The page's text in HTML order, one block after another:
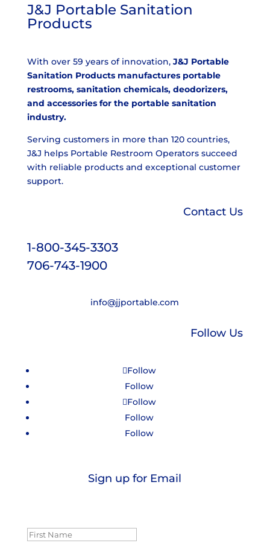
J&J Portable Sanitation
Products
With over 59 years of innovation, J&J Portable
Sanitation Products manufactures portable
restrooms, sanitation chemicals, deodorizers,
and accessories for the portable sanitation
industry.
Serving customers in more than 120 countries,
J&J helps Portable Restroom Operators succeed
with reliable products and exceptional customer
support.
Contact Us
1-800-345-3303
706-743-1900
info@jjportable.com
Follow Us
Follow
Follow
Follow
Follow
Follow
Sign up for Email